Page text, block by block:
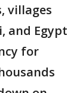
villages
and Egypt
for